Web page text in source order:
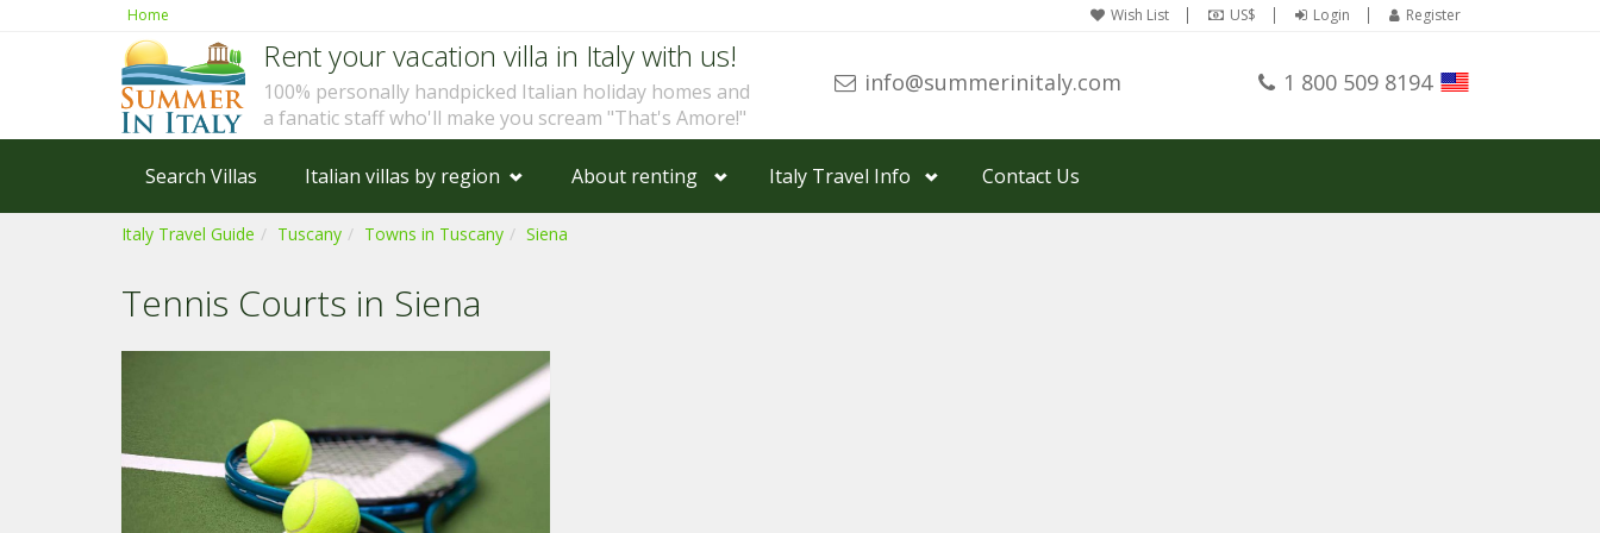
Home Wish List US$ Login Register
Rent your vacation villa in Italy with us!
100% personally handpicked Italian holiday homes and
a fanatic staff who'll make you scream "That's Amore!"
info@summerinitaly.com 1 800 509 8194
Search Villas Italian villas by region About renting Italy Travel Info Contact Us
Italy Travel Guide Tuscany Towns in Tuscany Siena
Tennis Courts in Siena